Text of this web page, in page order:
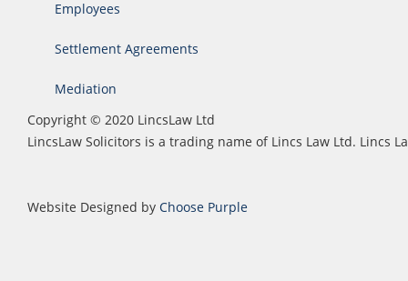
Employees
Settlement Agreements
Mediation
Copyright © 2020 LincsLaw Ltd
LincsLaw Solicitors is a trading name of Lincs Law Ltd. Lincs
Website Designed by Choose Purple